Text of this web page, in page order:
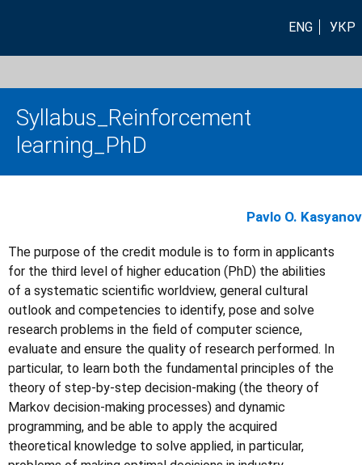
ENG УКР
Syllabus_Reinforcement
learning_PhD
Pavlo O. Kasyanov
The purpose of the credit module is to form in applicants
for the third level of higher education (PhD) the abilities
of a systematic scientific worldview, general cultural
outlook and competencies to identify, pose and solve
research problems in the field of computer science,
evaluate and ensure the quality of research performed. In
particular, to learn both the fundamental principles of the
theory of step-by-step decision-making (the theory of
Markov decision-making processes) and dynamic
programming, and be able to apply the acquired
theoretical knowledge to solve applied, in particular,